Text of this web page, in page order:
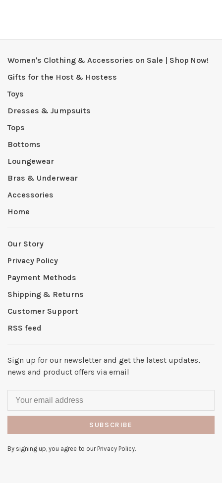
Women's Clothing & Accessories on Sale | Shop Now!
Gifts for the Host & Hostess
Toys
Dresses & Jumpsuits
Tops
Bottoms
Loungewear
Bras & Underwear
Accessories
Home
Our Story
Privacy Policy
Payment Methods
Shipping & Returns
Customer Support
RSS feed
Sign up for our newsletter and get the latest updates,
news and product offers via email
SUBSCRIBE
By signing up, you agree to our Privacy Policy.